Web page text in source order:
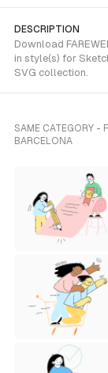
DESCRIPTION
Download
in style(s) for
SVG collection.
SAME CATEGORY -
BARCELONA